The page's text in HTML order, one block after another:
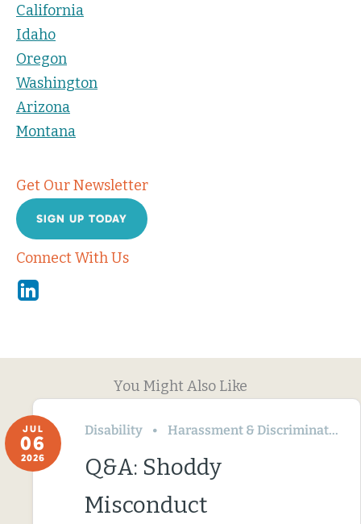
California
Idaho
Oregon
Washington
Arizona
Montana
Get Our Newsletter
SIGN UP TODAY
Connect With Us
Linkedin
You Might Also Like
JUL
06
2026
Disability Harassment & Discrimination
Q&A: Shoddy
Misconduct